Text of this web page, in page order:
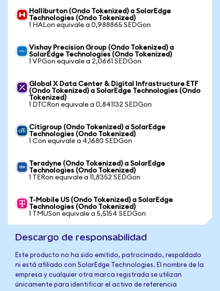
Halliburton (Ondo Tokenized) a SolarEdge
Technologies (Ondo Tokenized)
1 HALon equivale a 0,988865 SEDGon
Vishay Precision Group (Ondo Tokenized) a
SolarEdge Technologies (Ondo Tokenized)
1 VPGon equivale a 2,0661 SEDGon
Global X Data Center & Digital Infrastructure ETF
(Ondo Tokenized) a SolarEdge Technologies (Ondo
Tokenized)
1 DTCRon equivale a 0,841132 SEDGon
Citigroup (Ondo Tokenized) a SolarEdge
Technologies (Ondo Tokenized)
1 Con equivale a 4,1680 SEDGon
Teradyne (Ondo Tokenized) a SolarEdge
Technologies (Ondo Tokenized)
1 TERon equivale a 11,8352 SEDGon
T-Mobile US (Ondo Tokenized) a SolarEdge
Technologies (Ondo Tokenized)
1 TMUSon equivale a 5,5154 SEDGon
Descargo de responsabilidad
Este producto no ha sido emitido, patrocinado, respaldado
ni está afiliado con SolarEdge Technologies. El nombre de la
empresa y cualquier otra marca registrada se utilizan
únicamente para identificar el activo de referencia